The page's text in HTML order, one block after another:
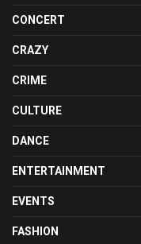
CONCERT
CRAZY
CRIME
CULTURE
DANCE
ENTERTAINMENT
EVENTS
FASHION